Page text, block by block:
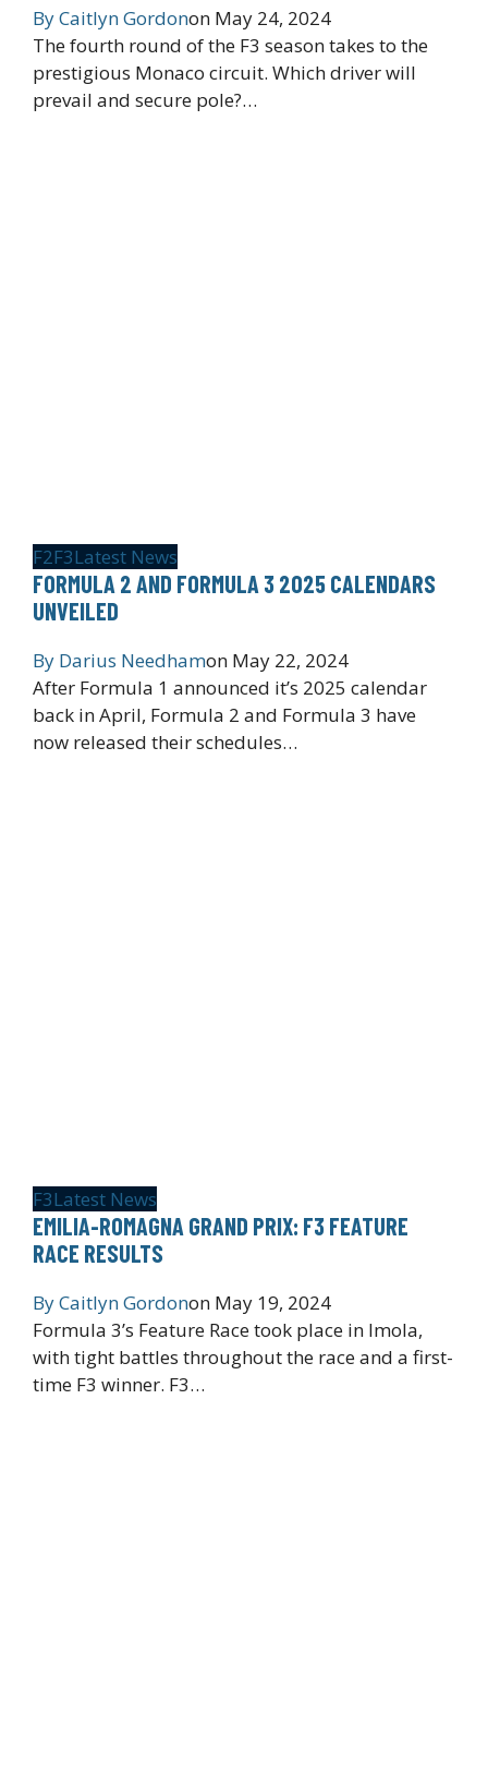
ByCaitlyn Gordonon May 24, 2024
The fourth round of the F3 season takes to the
prestigious Monaco circuit. Which driver will
prevail and secure pole?…
F2F3Latest News
FORMULA 2 AND FORMULA 3 2025 CALENDARS
UNVEILED
By Darius Needhamon May 22, 2024
After Formula 1 announced it’s 2025 calendar
back in April, Formula 2 and Formula 3 have
now released their schedules…
F3Latest News
EMILIA-ROMAGNA GRAND PRIX: F3 FEATURE
RACE RESULTS
ByCaitlyn Gordonon May 19, 2024
Formula 3’s Feature Race took place in Imola,
with tight battles throughout the race and a first-
time F3 winner. F3…